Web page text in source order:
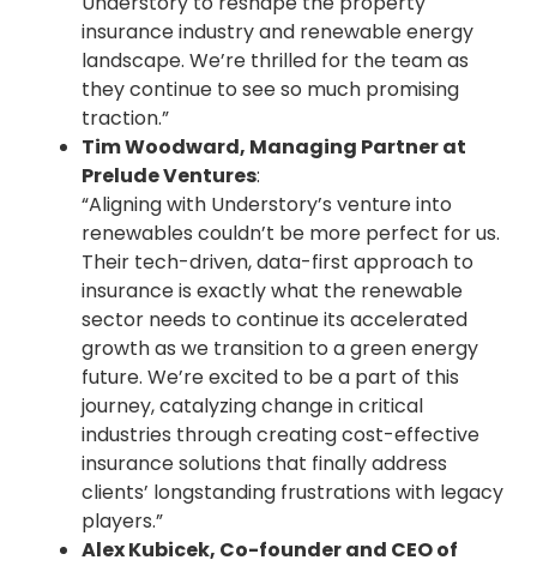
insurance industry and renewable energy
landscape. We’re thrilled for the team as
they continue to see so much promising
traction.”
Tim Woodward, Managing Partner at
Prelude Ventures:
“Aligning with Understory’s venture into
renewables couldn’t be more perfect for us.
Their tech-driven, data-first approach to
insurance is exactly what the renewable
sector needs to continue its accelerated
growth as we transition to a green energy
future. We’re excited to be a part of this
journey, catalyzing change in critical
industries through creating cost-effective
insurance solutions that finally address
clients’ longstanding frustrations with legacy
players.”
Alex Kubicek, Co-founder and CEO of